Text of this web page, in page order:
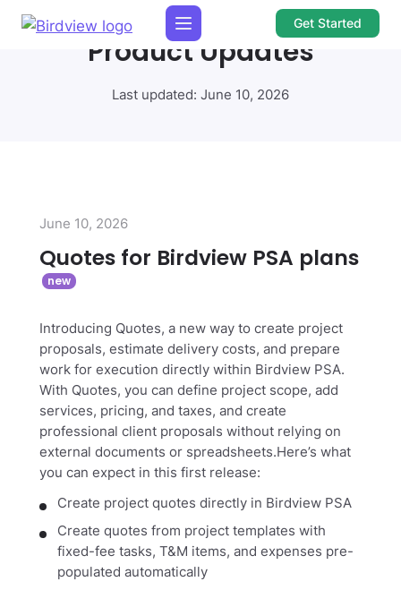
Get Started
Product Updates
Last updated: June 10, 2026
June 10, 2026
Quotes for Birdview PSA plans
Introducing Quotes, a new way to create project
proposals, estimate delivery costs, and prepare
work for execution directly within Birdview PSA.
With Quotes, you can define project scope, add
services, pricing, and taxes, and create
professional client proposals without relying on
external documents or spreadsheets.Here’s what
you can expect in this first release:
Create project quotes directly in Birdview PSA
Create quotes from project templates with
fixed-fee tasks, T&M items, and expenses pre-
populated automatically